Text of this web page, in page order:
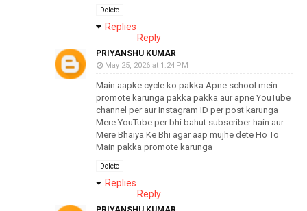
Delete
Replies
Reply
PRIYANSHU KUMAR
May 25, 2026 at 1:24 PM
Main aapke cycle ko pakka Apne school mein
promote karunga pakka pakka aur apne YouTube
channel per aur Instagram ID per post karunga
Mere YouTube per bhi bahut subscriber hain aur
Mere Bhaiya Ke Bhi agar aap mujhe dete Ho To
Main pakka promote karunga
Delete
Replies
Reply